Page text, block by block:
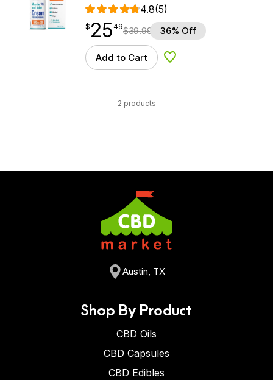
4.8(5)
$25.49
$ 25
point 49$39.99 36% Off
Add to Cart Add to Wishlist
2 products
Austin, TX
Shop By Product
CBD Oils
CBD Capsules
CBD Edibles